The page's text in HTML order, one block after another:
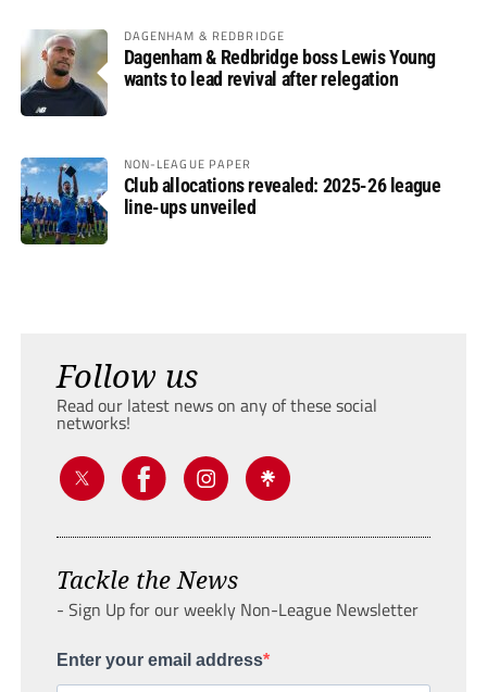
DAGENHAM & REDBRIDGE
Dagenham & Redbridge boss Lewis Young
wants to lead revival after relegation
NON-LEAGUE PAPER
Club allocations revealed: 2025-26 league
line-ups unveiled
Follow us
Read our latest news on any of these social
networks!
Tackle the News
- Sign Up for our weekly Non-League Newsletter
Enter your email address